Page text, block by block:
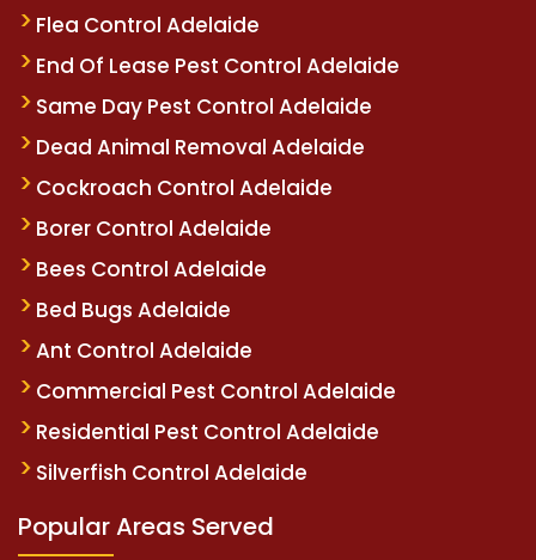
Flea Control Adelaide
End Of Lease Pest Control Adelaide
Same Day Pest Control Adelaide
Dead Animal Removal Adelaide
Cockroach Control Adelaide
Borer Control Adelaide
Bees Control Adelaide
Bed Bugs Adelaide
Ant Control Adelaide
Commercial Pest Control Adelaide
Residential Pest Control Adelaide
Silverfish Control Adelaide
Popular Areas Served